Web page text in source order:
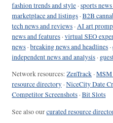
fashion trends and style ·sports
marketplace and listings ·B2B
tech news and reviews ·AI art
news and features ·virtual SEO
news ·breaking news and headlines ·
independent news and analysis ·
Network resources: ZenTrack ·MSM
resource directory ·NiceCity Date
Competitor Screenshots ·Bit Slots
See also ourcurated resource